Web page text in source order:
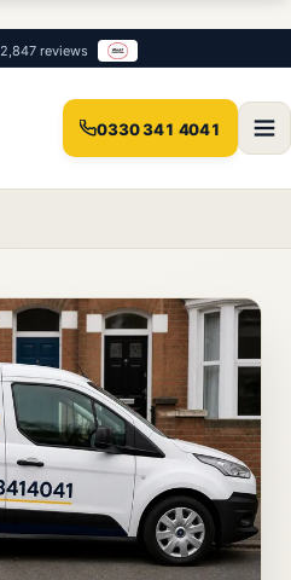
2,847 reviews
0330 341 4041